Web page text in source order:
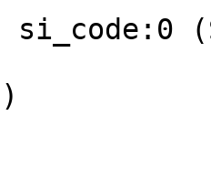
si_code:0